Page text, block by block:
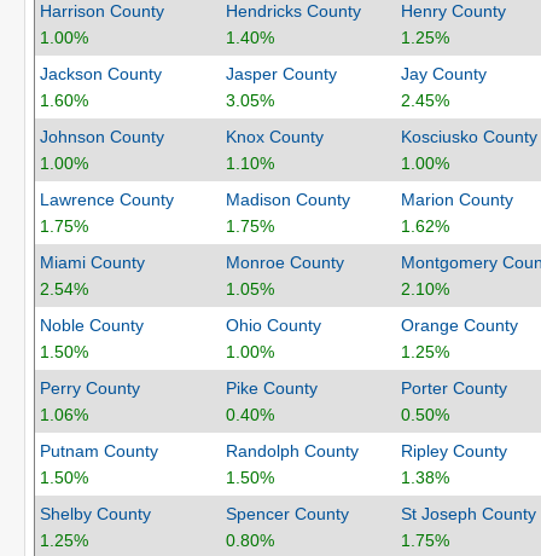
Harrison County
1.00%
Hendricks County
1.40%
Henry County
1.25%
Jackson County
1.60%
Jasper County
3.05%
Jay County
2.45%
Johnson County
1.00%
Knox County
1.10%
Kosciusko County
1.00%
Lawrence County
1.75%
Madison County
1.75%
Marion County
1.62%
Miami County
2.54%
Monroe County
1.05%
Montgomery
2.10%
Noble County
1.50%
Ohio County
1.00%
Orange County
1.25%
Perry County
1.06%
Pike County
0.40%
Porter County
0.50%
Putnam County
1.50%
Randolph County
1.50%
Ripley County
1.38%
Shelby County
1.25%
Spencer County
0.80%
St Joseph County
1.75%